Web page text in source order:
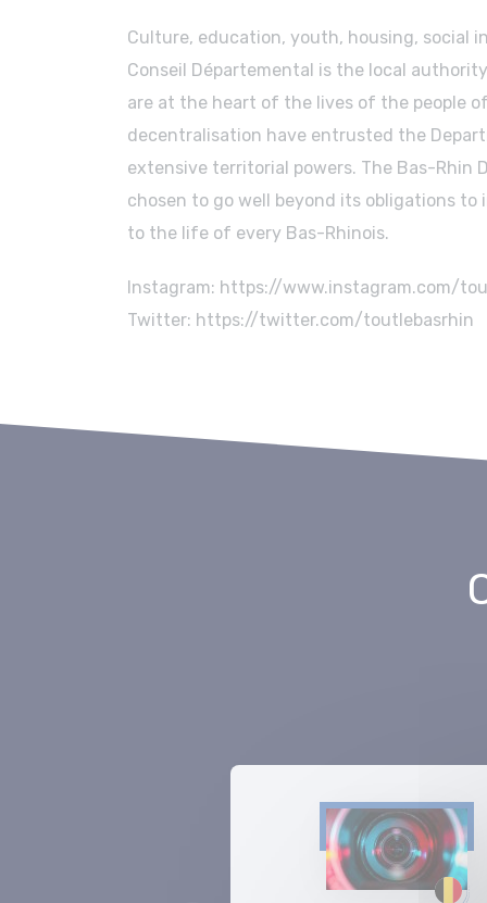
Culture, education, youth, housing, social
Conseil Départemental is the local
are at the heart of the lives of the people
decentralisation have entrusted the
extensive territorial powers. The Bas-Rhin
chosen to go well beyond its obligations to
to the life of every Bas-Rhinois.
Instagram: https://www.instagram.com/
Twitter: https://twitter.com/toutlebasrhin